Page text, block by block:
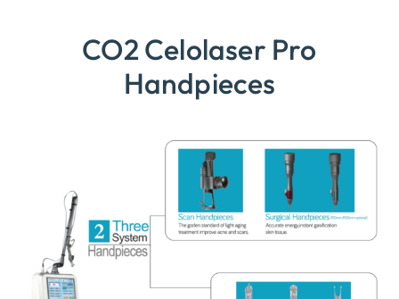
CO2 Celolaser Pro
Handpieces